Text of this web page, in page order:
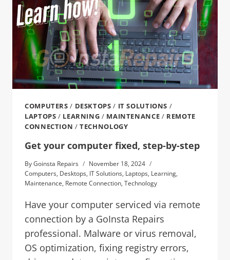
COMPUTERS / DESKTOPS / IT SOLUTIONS /
LAPTOPS / LEARNING / MAINTENANCE / REMOTE
CONNECTION /TECHNOLOGY
Get your computer fixed, step-by-step
ByGoinsta Repairs
November 18, 2024
Computers, Desktops, IT Solutions, Laptops, Learning,
Maintenance, Remote Connection, Technology
Have your computer serviced via remote
connection by a GoInsta Repairs
professional. Malware or virus removal,
OS optimization, fixing registry errors,